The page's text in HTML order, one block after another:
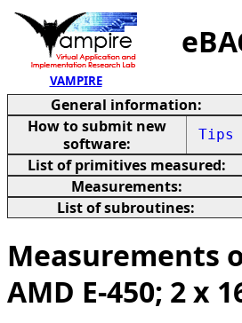
VAMPIRE
General information:
How to submit new
software:
Tips
List of primitives measured:
Measurements:
List of subroutines:
Measurements
AMD E-450; 2 x